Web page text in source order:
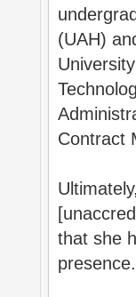
(UAH)
Contract
that she
presence.